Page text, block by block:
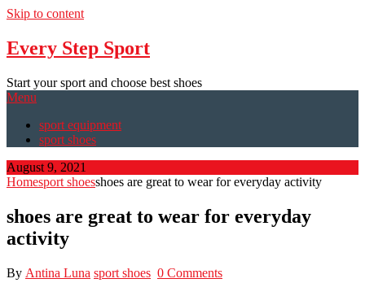
Skip to content
Every Step Sport
Start your sport and choose best shoes
Menu
sport equipment
sport shoes
August 9, 2021
Homesport shoesshoes are great to wear for everyday activity
shoes are great to wear for everyday
activity
By Antina Luna sport shoes 0 Comments